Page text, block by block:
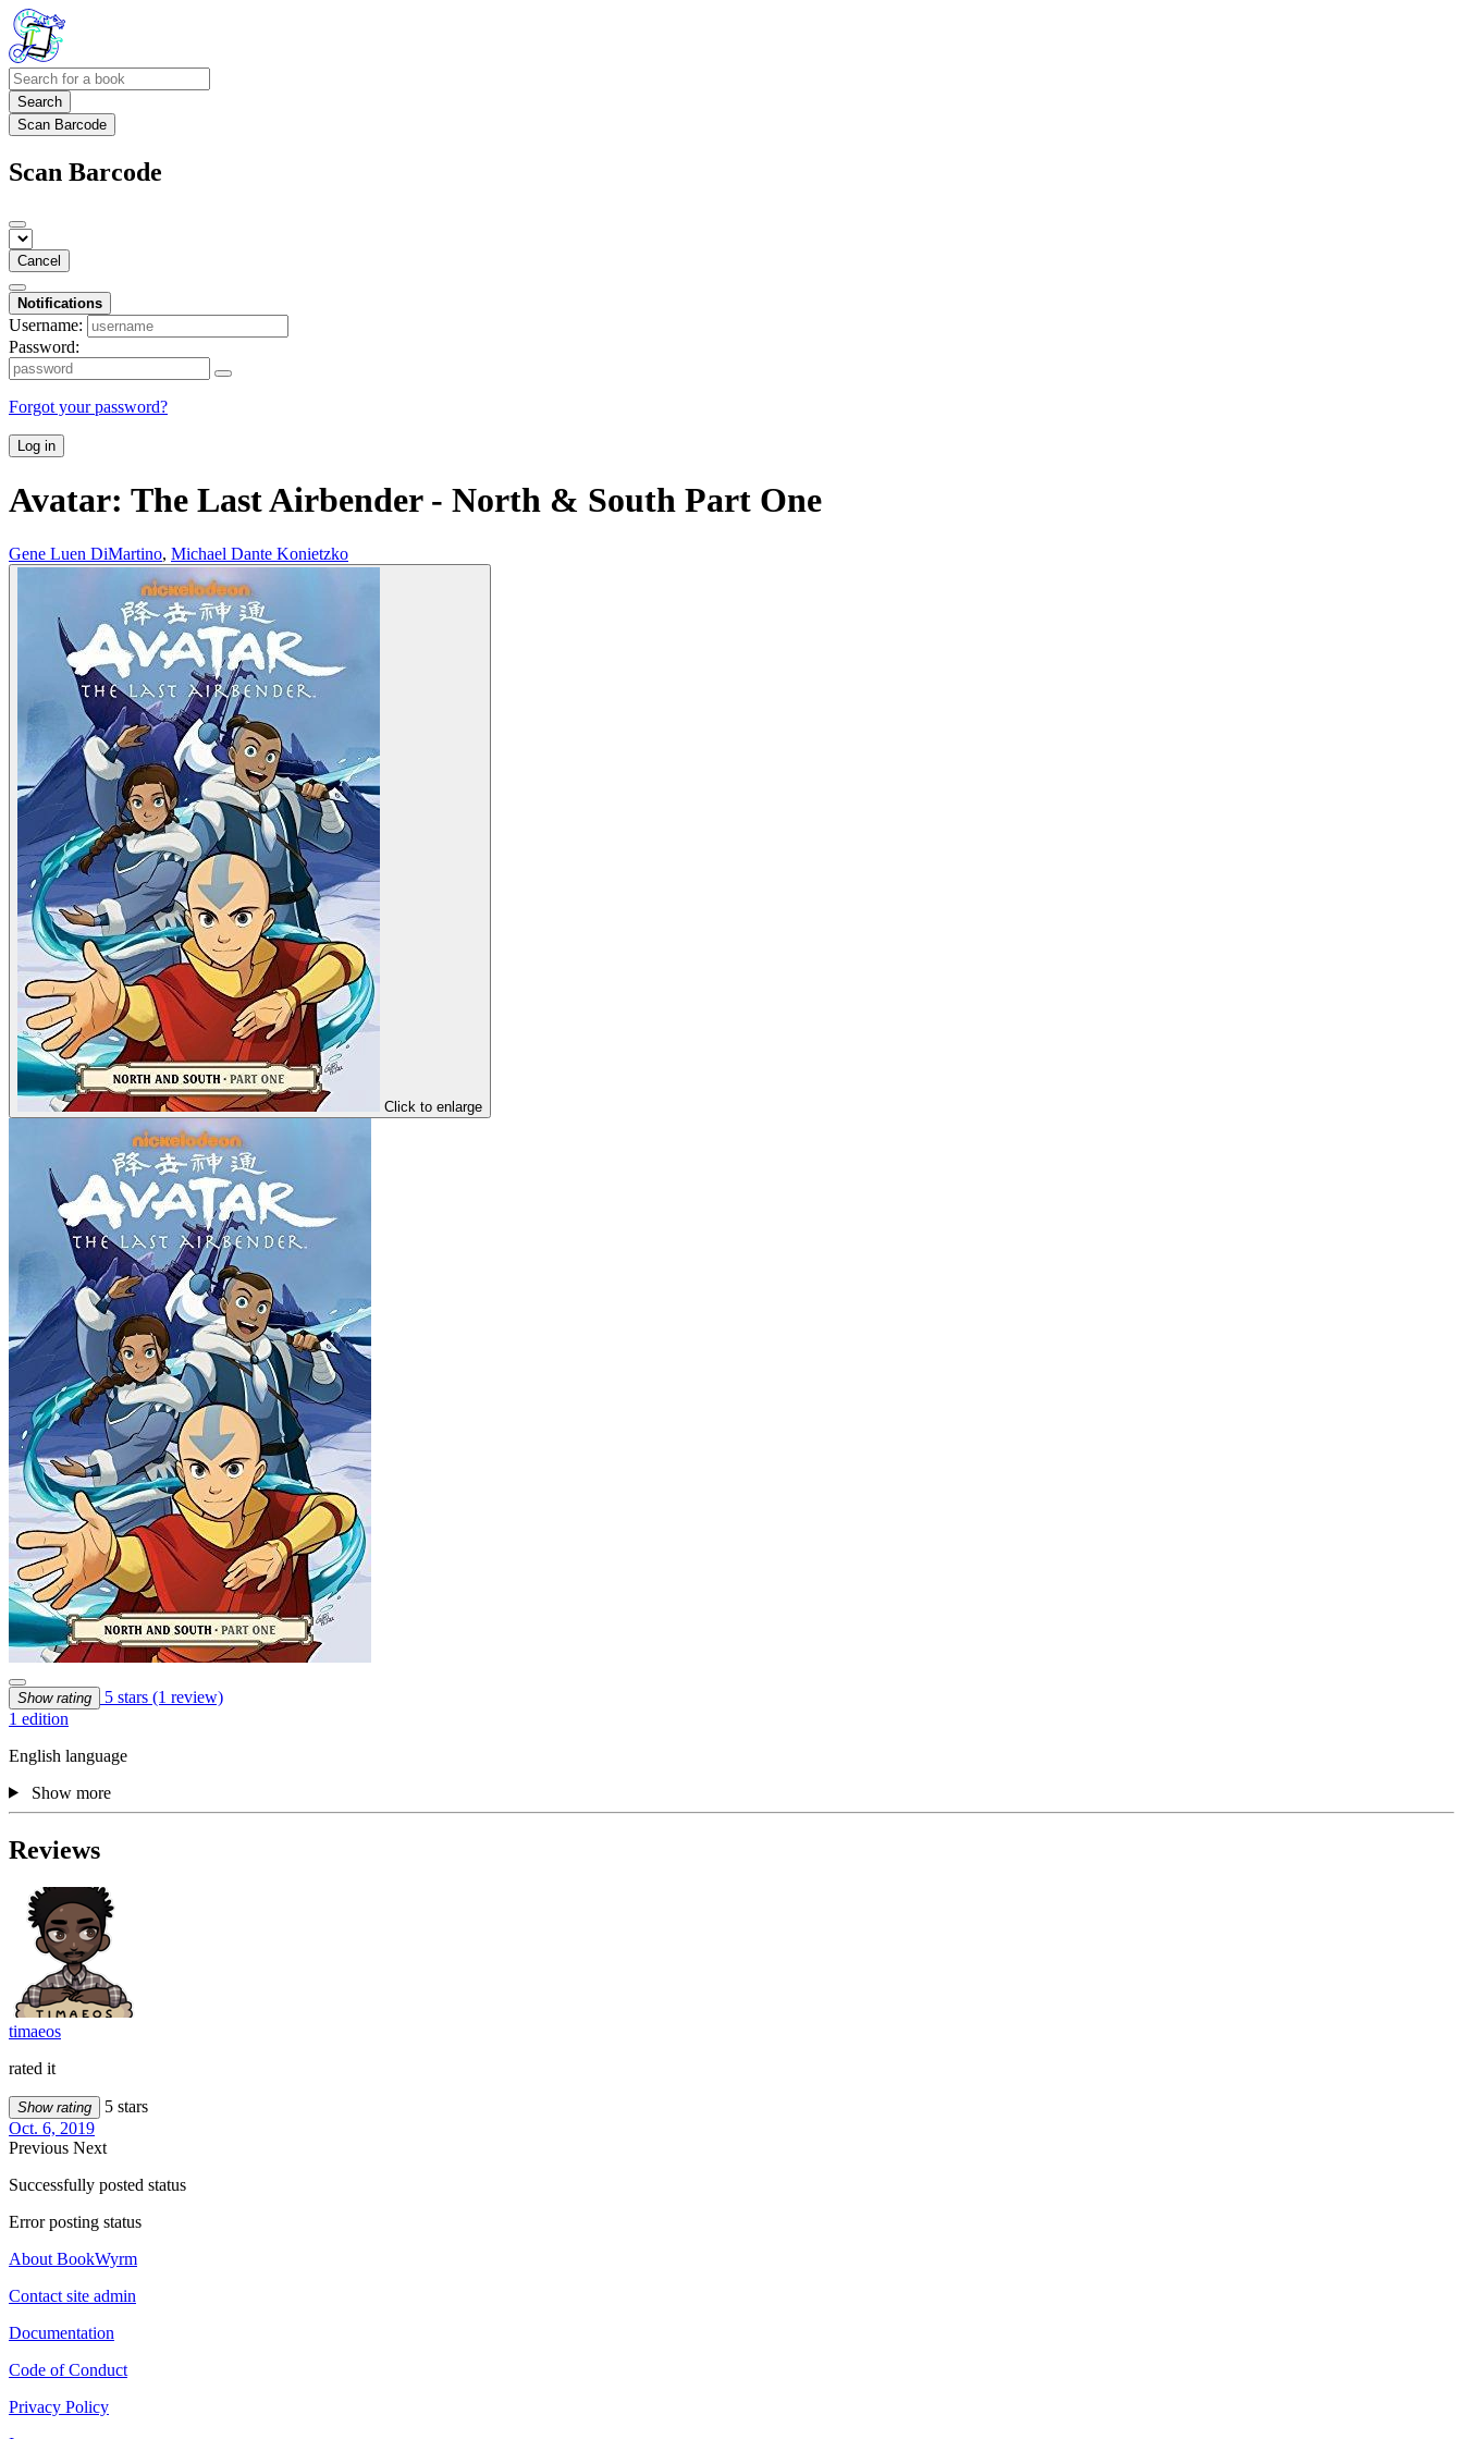
Search
Scan Barcode
Scan Barcode
Cancel
Notifications
Username:
Password:
Forgot your password?
Log in
Avatar: The Last Airbender - North & South Part One
Gene Luen DiMartino, Michael Dante Konietzko
Click to enlarge
Show rating 5 stars (1 review)
1 edition
English language
Show more
Reviews
timaeos
rated it
Show rating
5 stars
Oct. 6, 2019
Previous Next
Successfully posted status
Error posting status
About BookWyrm
Contact site admin
Documentation
Code of Conduct
Privacy Policy